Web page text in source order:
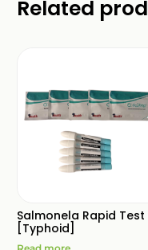
Related
Salmonela Rapid Test
[Typhoid]